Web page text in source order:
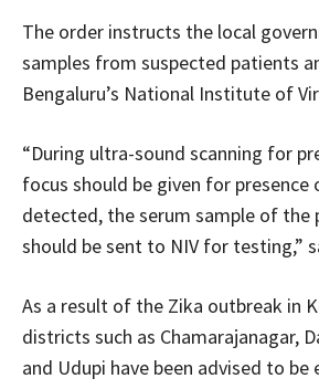
The order instructs the local
samples from suspected patients
Bengaluru’s National Institute of
“During ultra-sound scanning for
focus should be given for presence
detected, the serum sample of the
should be sent to NIV for testing,”
As a result of the Zika outbreak in
districts such as Chamarajanagar,
and Udupi have been advised to be